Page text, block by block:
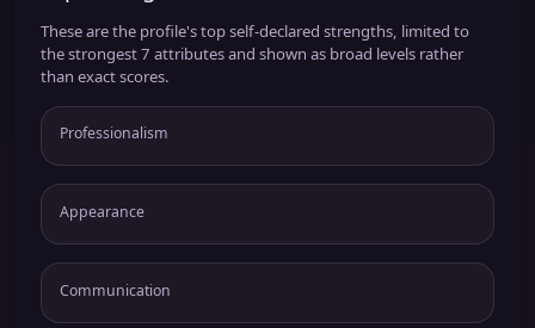
These are the profile's top self-declared strengths, limited to
the strongest 7 attributes and shown as broad levels rather
than exact scores.
Professionalism
Appearance
Communication